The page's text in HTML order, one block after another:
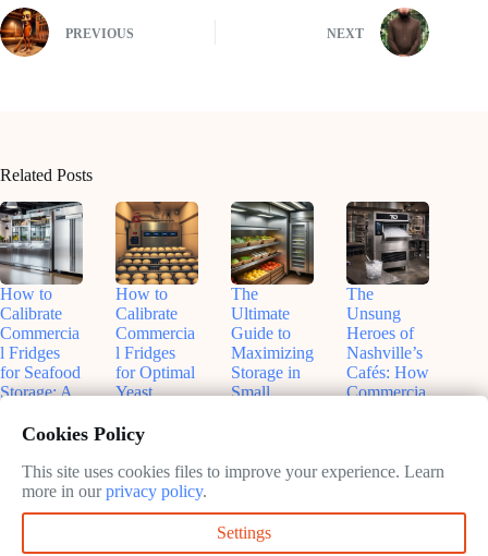
PREVIOUS NEXT
Related Posts
How to
Calibrate
Commercia
l Fridges
for Seafood
Storage: A
Guide to
Preservatio
How to
Calibrate
Commercia
l Fridges
for Optimal
Yeast
n: A
Baker’s
Precision
Guide
The
Ultimate
Guide to
Maximizing
Storage in
Small
Losing
The
Unsung
Heroes of
Nashville’s
Cafés: How
Commercia
City Cool
Cookies Policy
This site uses cookies files to improve your experience. Learn
more in ourprivacy policy.
Settings